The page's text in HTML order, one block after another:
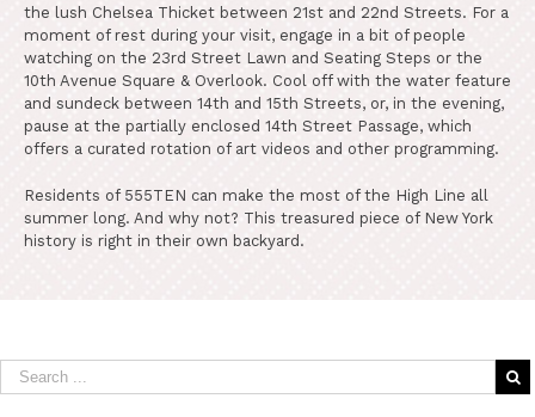
the lush Chelsea Thicket between 21st and 22nd Streets. For a
moment of rest during your visit, engage in a bit of people
watching on the 23rd Street Lawn and Seating Steps or the
10th Avenue Square & Overlook. Cool off with the water feature
and sundeck between 14th and 15th Streets, or, in the evening,
pause at the partially enclosed 14th Street Passage, which
offers a curated rotation of art videos and other programming.
Residents of 555TEN can make the most of the High Line all
summer long. And why not? This treasured piece of New York
history is right in their own backyard.